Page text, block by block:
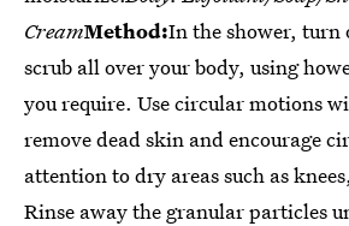
CreamMethod:In the shower, turn
scrub all over your body, using
you require. Use circular motions
remove dead skin and encourage
attention to dry areas such as
Rinse away the granular particles